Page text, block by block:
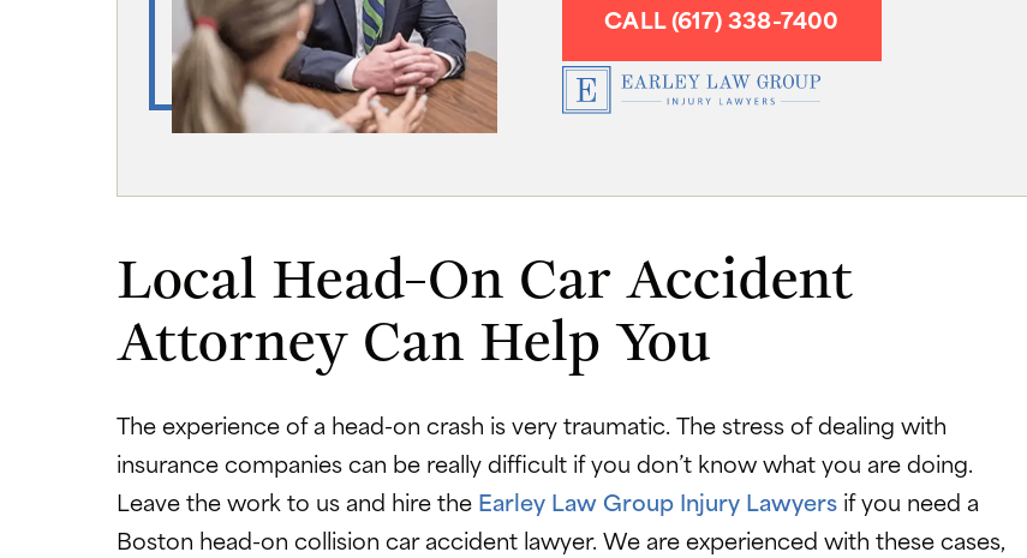
CALL (617) 338-7400
Local Head-On Car Accident
Attorney Can Help You
The experience of a head-on crash is very traumatic. The stress of dealing with
insurance companies can be really difficult if you don’t know what you are doing.
Leave the work to us and hire the Earley Law Group Injury Lawyers if you need a
Boston head-on collision car accident lawyer. We are experienced with these cases,